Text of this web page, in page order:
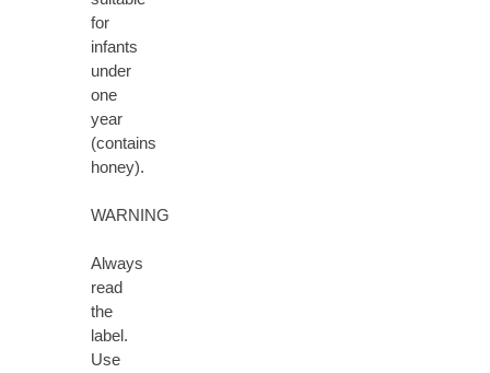
for
infants
under
one
year
(contains
honey).
WARNING
Always
read
the
label.
Use